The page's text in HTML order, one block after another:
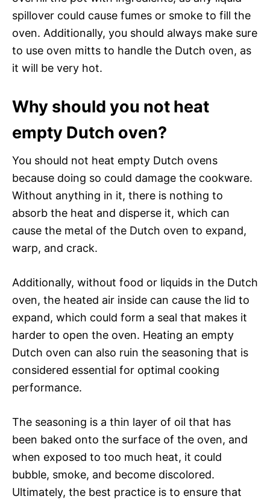
spillover could cause fumes or smoke to fill the
oven. Additionally, you should always make sure
to use oven mitts to handle the Dutch oven, as
it will be very hot.
Why should you not heat
empty Dutch oven?
You should not heat empty Dutch ovens
because doing so could damage the cookware.
Without anything in it, there is nothing to
absorb the heat and disperse it, which can
cause the metal of the Dutch oven to expand,
warp, and crack.
Additionally, without food or liquids in the Dutch
oven, the heated air inside can cause the lid to
expand, which could form a seal that makes it
harder to open the oven. Heating an empty
Dutch oven can also ruin the seasoning that is
considered essential for optimal cooking
performance.
The seasoning is a thin layer of oil that has
been baked onto the surface of the oven, and
when exposed to too much heat, it could
bubble, smoke, and become discolored.
Ultimately, the best practice is to ensure that